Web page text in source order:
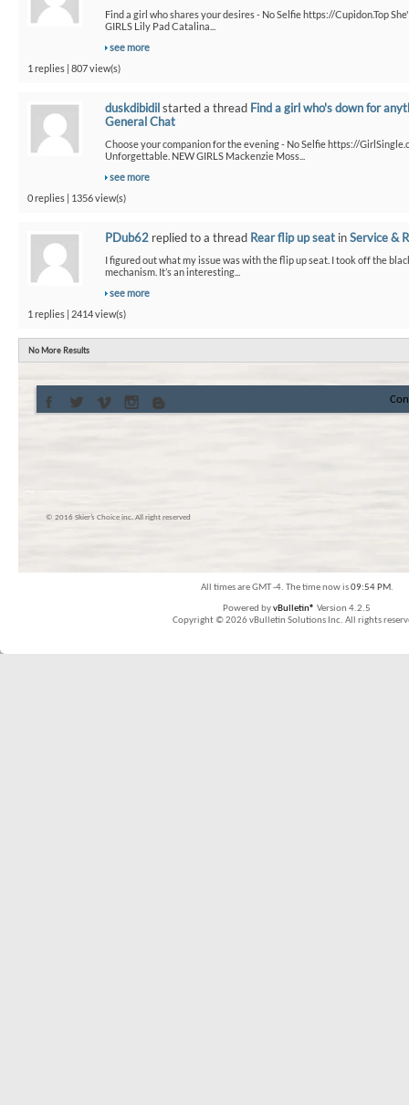
Find a girl who shares your desires - No Selfie https://Cupidon.Top
GIRLS Lily Pad Catalina...
see more
1 replies | 807 view(s)
duskdibidilstarted a thread Find a girl who's down for
General Chat
Choose your companion for the evening - No Selfie https://
Unforgettable. NEW GIRLS Mackenzie Moss...
see more
0 replies | 1356 view(s)
PDub62 replied to a thread Rear flip up seat inService &
I figured out what my issue was with the flip up seat. I took off the
mechanism. It’s an interesting...
see more
1 replies | 2414 view(s)
No More Results
© 2016 Skier’s Choice inc. All right reserved
All times are GMT -4. The time now is09:54 PM.
Powered byvBulletin® Version 4.2.5
Copyright © 2026 vBulletin Solutions Inc. All rights